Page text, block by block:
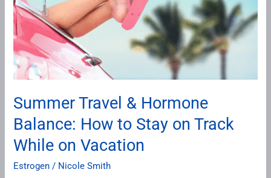
Summer Travel & Hormone
Balance: How to Stay on Track
While on Vacation
Estrogen / Nicole Smith
How
to
Stay
on
Track
on
Vacation